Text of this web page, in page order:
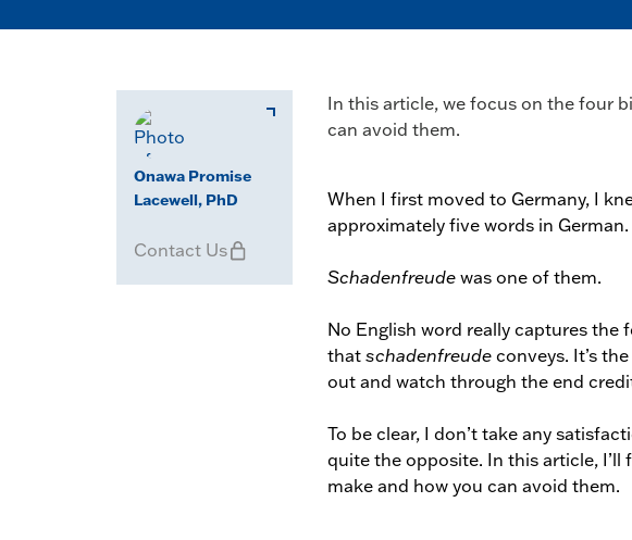
Onawa Promise
Lacewell, PhD
Contact Us
In this article, we focus on the four
can avoid them.
When I first moved to Germany, I
approximately five words in German.
Schadenfreudewas one of them.
No English word really captures the
thatschadenfreudeconveys. It’s
out and watch through the end
To be clear, I don’t take any
quite the opposite. In this article,
make and how you can avoid them.